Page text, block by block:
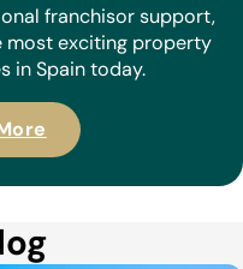
franchisor support,
most exciting property
in Spain today.